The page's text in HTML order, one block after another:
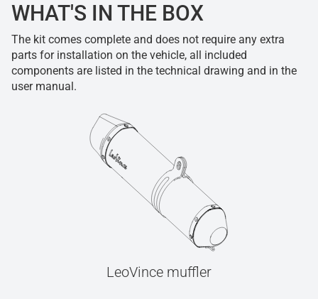
WHAT'S IN THE BOX
The kit comes complete and does not require any extra
parts for installation on the vehicle, all included
components are listed in the technical drawing and in the
user manual.
LeoVince muffler